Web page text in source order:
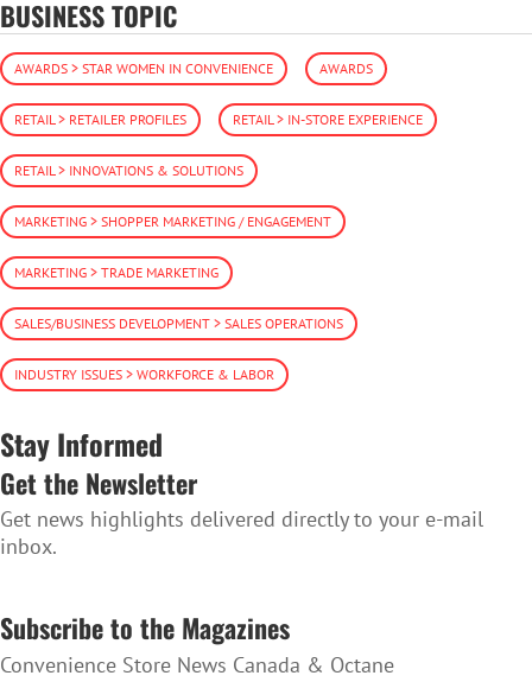
BUSINESS TOPIC
AWARDS > STAR WOMEN IN CONVENIENCE AWARDS
RETAIL > RETAILER PROFILES RETAIL > IN-STORE EXPERIENCE
RETAIL > INNOVATIONS & SOLUTIONS
MARKETING > SHOPPER MARKETING / ENGAGEMENT
MARKETING > TRADE MARKETING
SALES/BUSINESS DEVELOPMENT > SALES OPERATIONS
INDUSTRY ISSUES > WORKFORCE & LABOR
Stay Informed
Get the Newsletter
Get news highlights delivered directly to your e-mail
inbox.
Subscribe to the Magazines
Convenience Store News Canada & Octane